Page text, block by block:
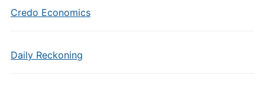
Credo Economics
Daily Reckoning